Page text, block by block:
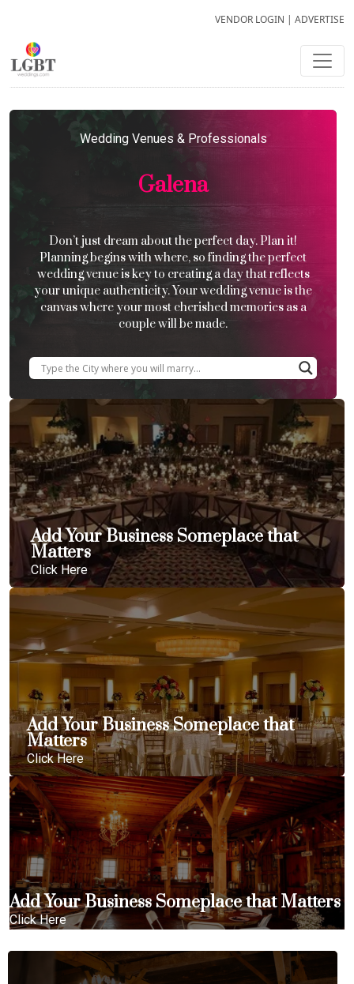
VENDOR LOGIN | ADVERTISE
Wedding Venues & Professionals
Galena
Don’t just dream about the perfect day. Plan it!
Planning begins with where, so finding the perfect
wedding venue is key to creating a day that reflects
your unique authenticity. Your wedding venue is the
canvas where your most cherished memories as a
couple will be made.
Add Your Business Someplace that
Matters
Click Here
Add Your Business Someplace that
Matters
Click Here
Add Your Business Someplace that Matters
Click Here